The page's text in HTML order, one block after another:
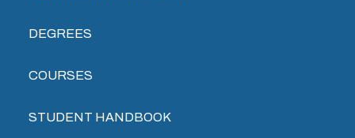
DEGREES
COURSES
STUDENT HANDBOOK